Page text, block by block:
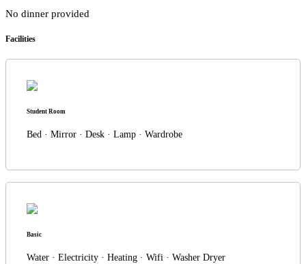
No dinner provided
Facilities
Student Room
Bed · Mirror · Desk · Lamp · Wardrobe
Basic
Water · Electricity · Heating · Wifi · Washer Dryer